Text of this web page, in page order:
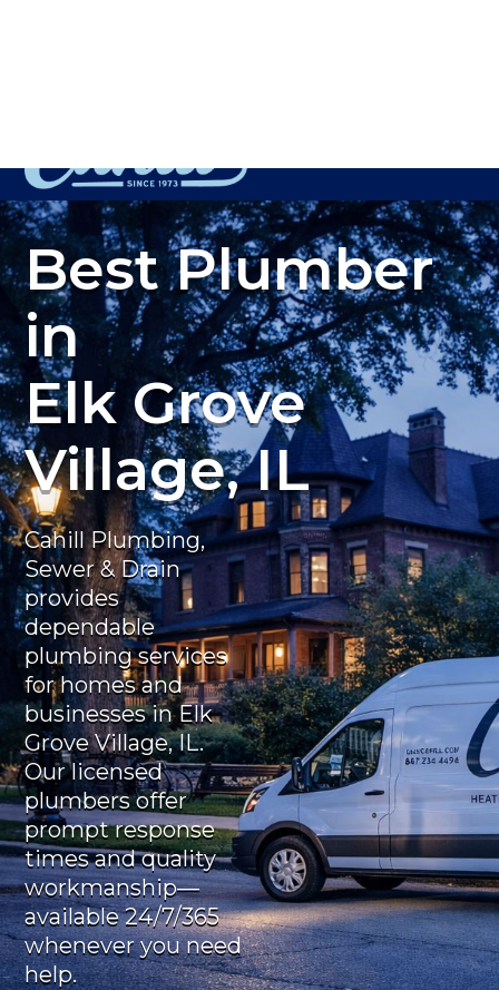
Best Plumber
in
Elk Grove
Village, IL
Cahill Plumbing,
Sewer & Drain
provides
dependable
plumbing services
for homes and
businesses in Elk
Grove Village, IL.
Our licensed
plumbers offer
prompt response
times and quality
workmanship—
available 24/7/365
whenever you need
help.